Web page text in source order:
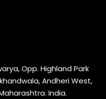
Opp. Highland Park
Andheri West,
India.